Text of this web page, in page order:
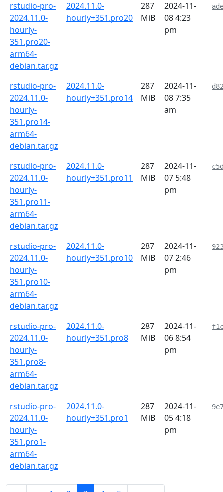
rstudio-pro-
2024.11.0-
hourly-
351.pro20-
arm64-
debian.tar.gz
2024.11.0-
hourly+351.pro20
287
MiB
2024-11-
08 4:23
pm
rstudio-pro-
2024.11.0-
hourly-
351.pro14-
arm64-
debian.tar.gz
2024.11.0-
hourly+351.pro14
287
MiB
2024-11-
08 7:35
am
rstudio-pro-
2024.11.0-
hourly-
351.pro11-
arm64-
debian.tar.gz
2024.11.0-
hourly+351.pro11
287
MiB
2024-11-
07 5:48
pm
rstudio-pro-
2024.11.0-
hourly-
351.pro10-
arm64-
debian.tar.gz
2024.11.0-
hourly+351.pro10
287
MiB
2024-11-
07 2:46
pm
rstudio-pro-
2024.11.0-
hourly-
351.pro8-
arm64-
debian.tar.gz
2024.11.0-
hourly+351.pro8
287
MiB
2024-11-
06 8:54
pm
rstudio-pro-
2024.11.0-
hourly-
351.pro1-
arm64-
debian.tar.gz
2024.11.0-
hourly+351.pro1
287
MiB
2024-11-
05 4:18
pm